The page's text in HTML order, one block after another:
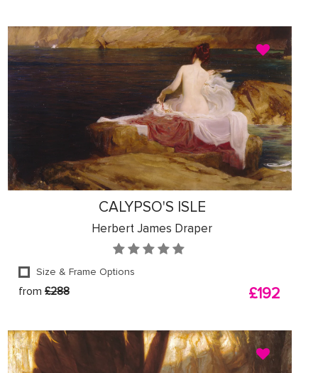
CALYPSO'S ISLE
Herbert James Draper
Size & Frame Options
from £288 £192